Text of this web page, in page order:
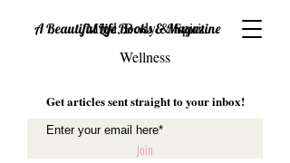
A Beautiful Life Books & Magazine
Mind, Body & Spirit
Wellness
Get articles sent straight to your inbox!
Join